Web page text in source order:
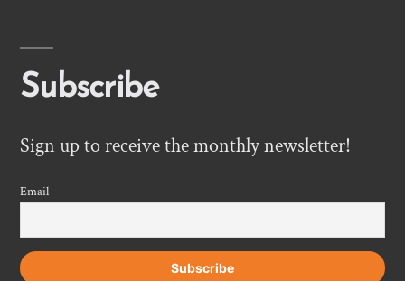
Subscribe
Sign up to receive the monthly newsletter!
Email